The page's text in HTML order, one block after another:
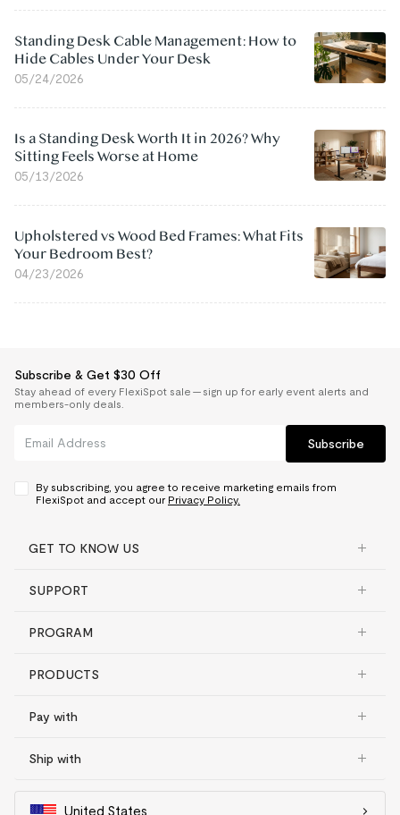
Standing Desk Cable Management: How to
Hide Cables Under Your Desk
05/24/2026
Is a Standing Desk Worth It in 2026? Why
Sitting Feels Worse at Home
05/13/2026
Upholstered vs Wood Bed Frames: What Fits
Your Bedroom Best?
04/23/2026
Subscribe & Get $30 Off
Stay ahead of every FlexiSpot sale — sign up for early event alerts and
members-only deals.
Subscribe
By subscribing, you agree to receive marketing emails from
FlexiSpot and accept our Privacy Policy.
GET TO KNOW US
SUPPORT
PROGRAM
PRODUCTS
Pay with
Ship with
United States